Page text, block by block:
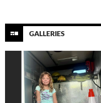
GALLERIES